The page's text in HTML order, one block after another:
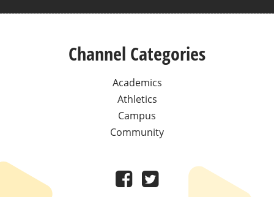
Channel Categories
Academics
Athletics
Campus
Community